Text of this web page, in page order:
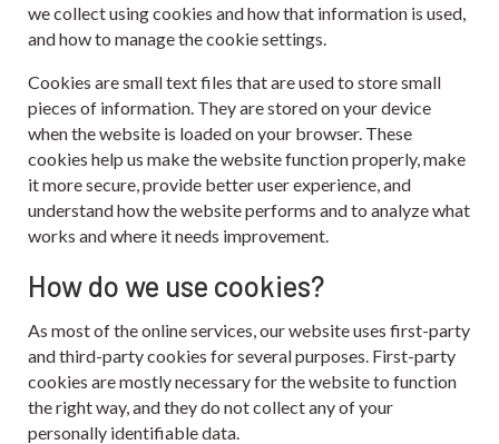
we collect using cookies and how that information is used,
and how to manage the cookie settings.
Cookies are small text files that are used to store small
pieces of information. They are stored on your device
when the website is loaded on your browser. These
cookies help us make the website function properly, make
it more secure, provide better user experience, and
understand how the website performs and to analyze what
works and where it needs improvement.
How do we use cookies?
As most of the online services, our website uses first-party
and third-party cookies for several purposes. First-party
cookies are mostly necessary for the website to function
the right way, and they do not collect any of your
personally identifiable data.